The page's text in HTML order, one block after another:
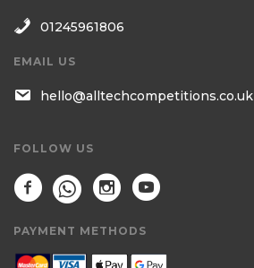
01245961806
EMAIL US
hello@alltechcompetitions.co.uk
FOLLOW US
PAYMENT METHODS